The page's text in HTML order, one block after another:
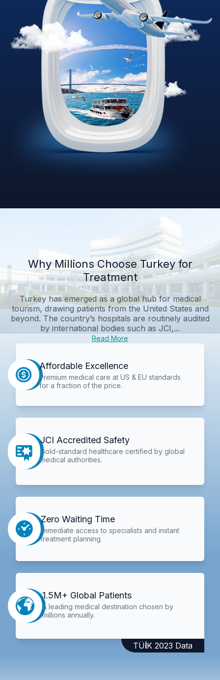
Why Millions Choose Turkey for
Treatment
Turkey has emerged as a global hub for medical
tourism, drawing patients from the United States and
beyond. The country’s hospitals are routinely audited
by international bodies such as JCI,...
Read More
Affordable Excellence
Premium medical care at US & EU standards
for a fraction of the price.
JCI Accredited Safety
Gold-standard healthcare certified by global
medical authorities.
Zero Waiting Time
Immediate access to specialists and instant
treatment planning.
1.5M+ Global Patients
A leading medical destination chosen by
millions annually.
TÜİK 2023 Data